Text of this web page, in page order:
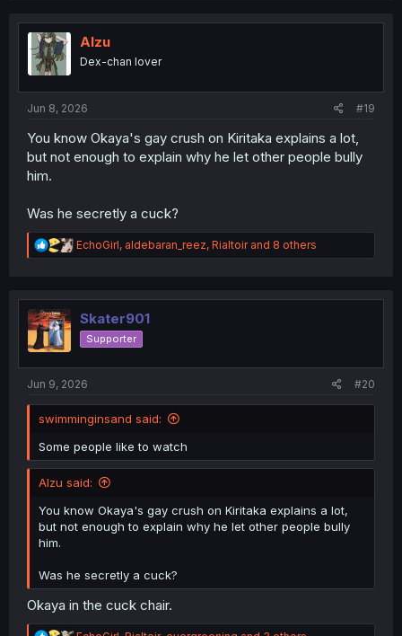
t
i
o
n
Alzu
Dex-chan lover
Jun 8, 2026 #19
You know Okaya's gay crush on Kiritaka explains a lot,
but not enough to explain why he let other people bully
him.
Was he secretly a cuck?
R
e
t
o
n
EchoGirl, aldebaran_reez, Rialtoirand 8 others
Skater901
Supporter
Jun 9, 2026 #20
swimminginsand said:
Some people like to watch
Alzu said:
You know Okaya's gay crush on Kiritaka explains a lot,
but not enough to explain why he let other people bully
him.
Was he secretly a cuck?
Okaya in the cuck chair.